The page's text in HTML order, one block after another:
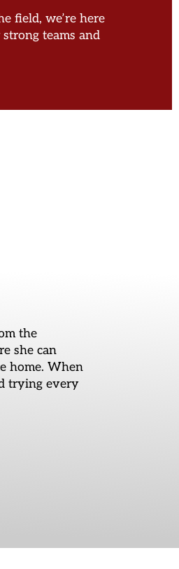
field, we’re here
teams and
the
she can
home. When
trying every